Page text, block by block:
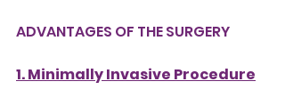
ADVANTAGES OF THE SURGERY
1. Minimally Invasive Procedure